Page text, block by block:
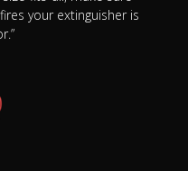
replace it once a year
needs it or not."